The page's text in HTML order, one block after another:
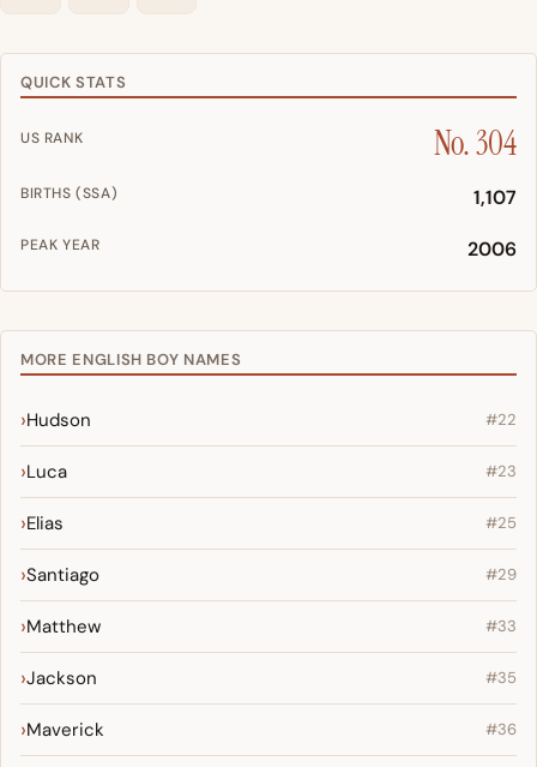
QUICK STATS
US RANK No. 304
BIRTHS (SSA) 1,107
PEAK YEAR 2006
MORE ENGLISH BOY NAMES
Hudson #22
Luca #23
Elias #25
Santiago #29
Matthew #33
Jackson #35
Maverick #36